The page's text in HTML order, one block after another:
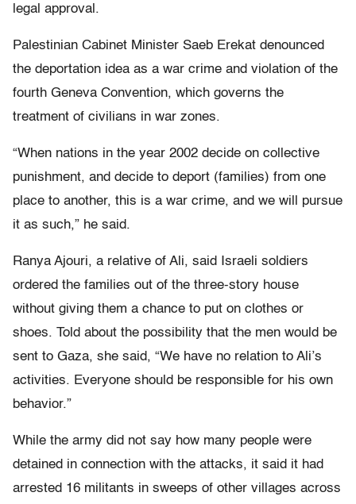
legal approval.
Palestinian Cabinet Minister Saeb Erekat denounced
the deportation idea as a war crime and violation of the
fourth Geneva Convention, which governs the
treatment of civilians in war zones.
“When nations in the year 2002 decide on collective
punishment, and decide to deport (families) from one
place to another, this is a war crime, and we will pursue
it as such,” he said.
Ranya Ajouri, a relative of Ali, said Israeli soldiers
ordered the families out of the three-story house
without giving them a chance to put on clothes or
shoes. Told about the possibility that the men would be
sent to Gaza, she said, “We have no relation to Ali’s
activities. Everyone should be responsible for his own
behavior.”
While the army did not say how many people were
detained in connection with the attacks, it said it had
arrested 16 militants in sweeps of other villages across